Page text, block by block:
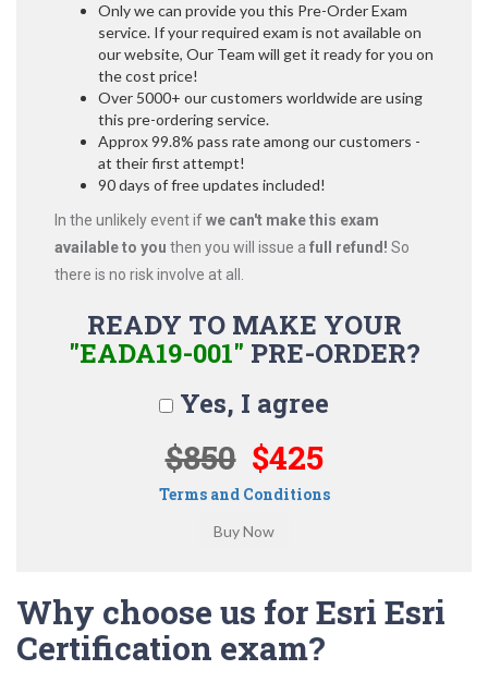
Only we can provide you this Pre-Order Exam
service. If your required exam is not available on
our website, Our Team will get it ready for you on
the cost price!
Over 5000+ our customers worldwide are using
this pre-ordering service.
Approx 99.8% pass rate among our customers -
at their first attempt!
90 days of free updates included!
In the unlikely event ifwe can't make this exam
available to you then you will issue a full refund! So
there is no risk involve at all.
READY TO MAKE YOUR
"EADA19-001" PRE-ORDER?
Yes, I agree
$850 $425
Terms and Conditions
Why choose us for Esri Esri
Certification exam?